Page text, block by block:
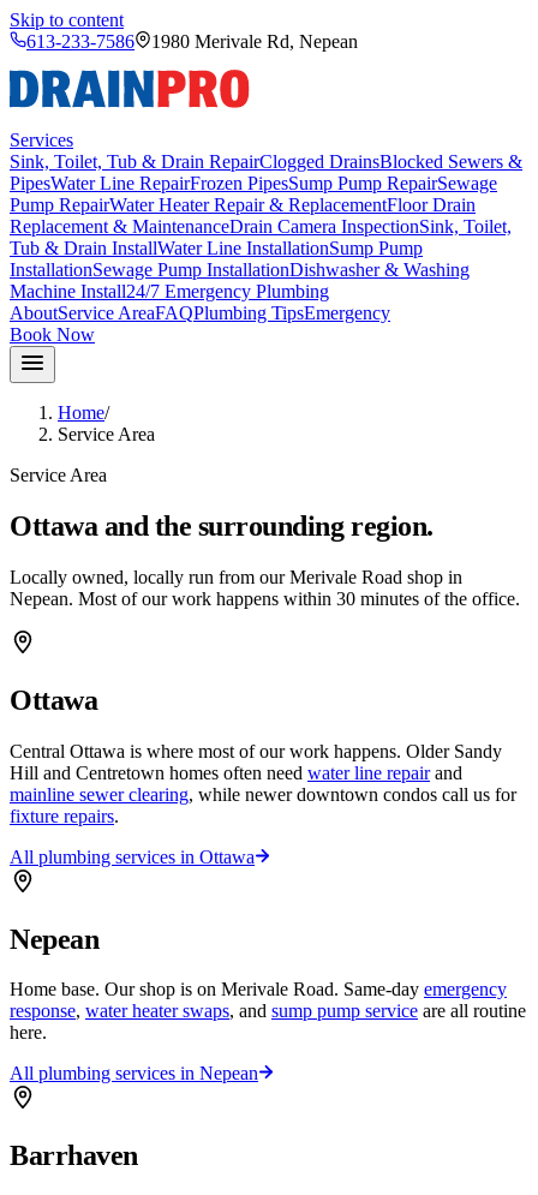
Skip to content
613-233-7586
1980 Merivale Rd, Nepean
Services
Sink, Toilet, Tub & Drain RepairClogged DrainsBlocked Sewers &
PipesWater Line RepairFrozen PipesSump Pump RepairSewage
Pump RepairWater Heater Repair & ReplacementFloor Drain
Replacement & MaintenanceDrain Camera InspectionSink, Toilet,
Tub & Drain InstallWater Line InstallationSump Pump
InstallationSewage Pump InstallationDishwasher & Washing
Machine Install24/7 Emergency Plumbing
AboutService AreaFAQPlumbing TipsEmergency
Book Now
Home/
Service Area
Service Area
Ottawa and the surrounding region.
Locally owned, locally run from our Merivale Road shop in
Nepean. Most of our work happens within 30 minutes of the office.
Ottawa
Central Ottawa is where most of our work happens. Older Sandy
Hill and Centretown homes often need water line repairand
mainline sewer clearing, while newer downtown condos call us for
fixture repairs.
All plumbing services in Ottawa
Nepean
Home base. Our shop is on Merivale Road. Same-day emergency
response, water heater swaps, and sump pump service are all routine
here.
All plumbing services in Nepean
Barrhaven